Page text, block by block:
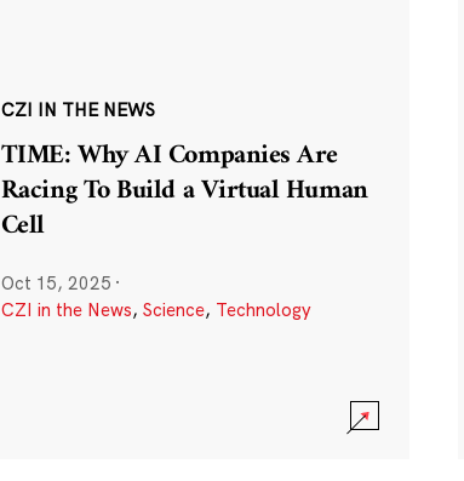
CZI IN THE NEWS
TIME: Why AI Companies Are
Racing To Build a Virtual Human
Cell
Oct 15, 2025 ·
CZI in the News, Science, Technology